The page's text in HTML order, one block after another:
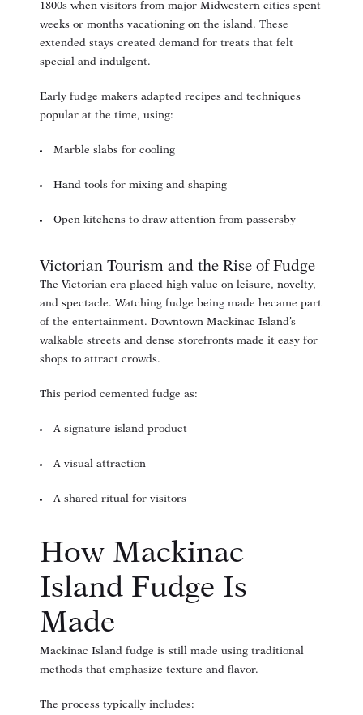
1800s when visitors from major Midwestern cities spent
weeks or months vacationing on the island. These
extended stays created demand for treats that felt
special and indulgent.
Early fudge makers adapted recipes and techniques
popular at the time, using:
Marble slabs for cooling
Hand tools for mixing and shaping
Open kitchens to draw attention from passersby
Victorian Tourism and the Rise of Fudge
The Victorian era placed high value on leisure, novelty,
and spectacle. Watching fudge being made became part
of the entertainment. Downtown Mackinac Island’s
walkable streets and dense storefronts made it easy for
shops to attract crowds.
This period cemented fudge as:
A signature island product
A visual attraction
A shared ritual for visitors
How Mackinac
Island Fudge Is
Made
Mackinac Island fudge is still made using traditional
methods that emphasize texture and flavor.
The process typically includes: